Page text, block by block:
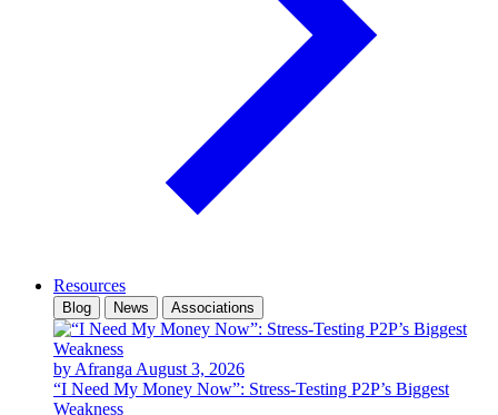
Resources
Blog News Associations
by Afranga August 3, 2026
“I Need My Money Now”: Stress-Testing P2P’s Biggest
Weakness